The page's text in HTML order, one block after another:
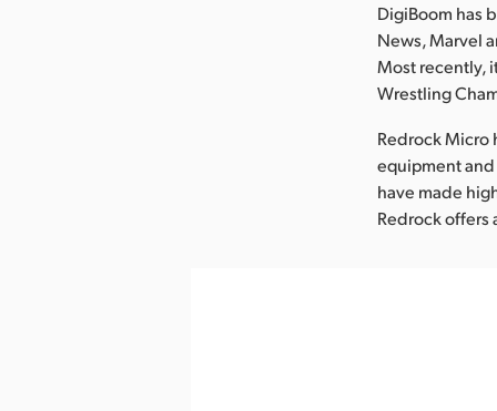
DigiBoom has
News, Marvel
Most recently,
Wrestling
Redrock Micro
equipment and
have made
Redrock offers